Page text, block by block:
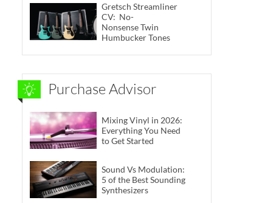
Gretsch Streamliner
CV: No-
Nonsense Twin
Humbucker Tones
Purchase Advisor
Mixing Vinyl in 2026:
Everything You Need
to Get Started
Sound Vs Modulation:
5 of the Best Sounding
Synthesizers